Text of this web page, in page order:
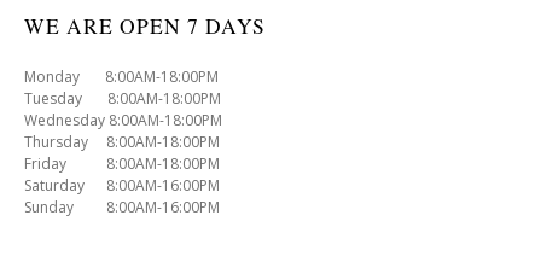
WE ARE OPEN 7 DAYS
Monday 8:00AM-18:00PM
Tuesday 8:00AM-18:00PM
Wednesday 8:00AM-18:00PM
Thursday 8:00AM-18:00PM
Friday 8:00AM-18:00PM
Saturday 8:00AM-16:00PM
Sunday 8:00AM-16:00PM